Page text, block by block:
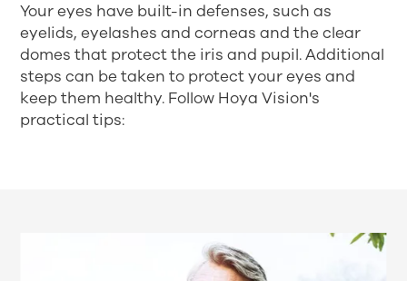
Your eyes have built-in defenses, such as
eyelids, eyelashes and corneas and the clear
domes that protect the iris and pupil. Additional
steps can be taken to protect your eyes and
keep them healthy. Follow Hoya Vision's
practical tips: